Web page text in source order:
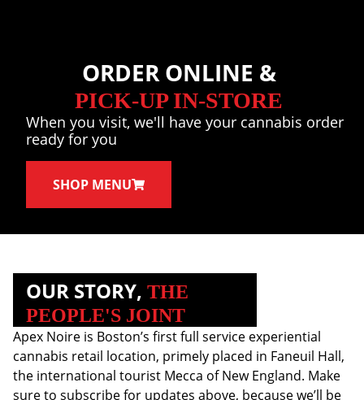
ORDER ONLINE &
PICK-UP IN-STORE
When you visit, we'll have your cannabis order
ready for you
SHOP MENU
OUR STORY, THE
PEOPLE'S JOINT
Apex Noire is Boston’s first full service experiential
cannabis retail location, primely placed in Faneuil Hall,
the international tourist Mecca of New England. Make
sure to subscribe for updates above, because we’ll be